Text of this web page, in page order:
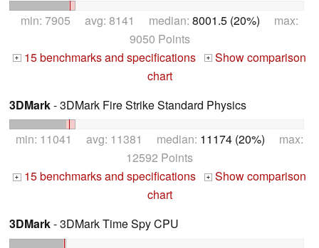
min: 7905 avg: 8141 median: 8001.5 (20%) max:
9050 Points
+ 15 benchmarks and specifications +
Show comparison
chart
3DMark- 3DMark Fire Strike Standard Physics
min: 11041 avg: 11381 median: 11174 (20%) max:
12592 Points
+ 15 benchmarks and specifications +
Show comparison
chart
3DMark- 3DMark Time Spy CPU